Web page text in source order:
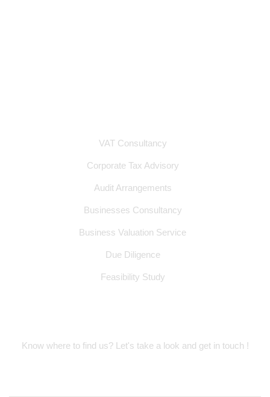
VAT Consultancy
Corporate Tax Advisory
Audit Arrangements
Businesses Consultancy
Business Valuation Service
Due Diligence
Feasibility Study
Know where to find us? Let's take a look and get in touch !